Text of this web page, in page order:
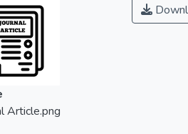
Article.png